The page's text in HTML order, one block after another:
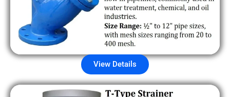
View Details